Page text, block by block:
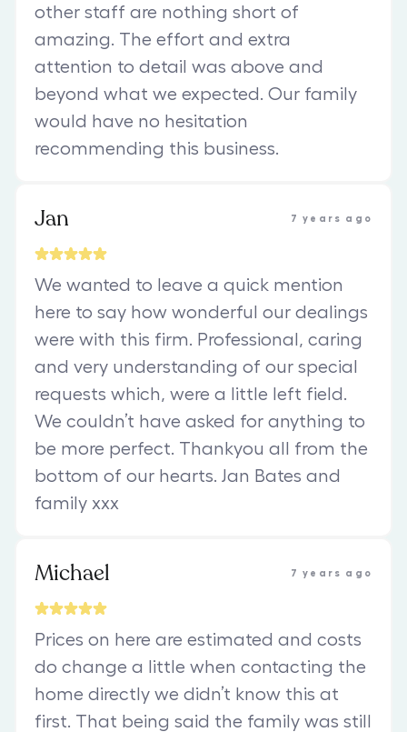
other staff are nothing short of
amazing. The effort and extra
attention to detail was above and
beyond what we expected. Our family
would have no hesitation
recommending this business.
Jan 7 years ago
We wanted to leave a quick mention
here to say how wonderful our dealings
were with this firm. Professional, caring
and very understanding of our special
requests which, were a little left field.
We couldn’t have asked for anything to
be more perfect. Thankyou all from the
bottom of our hearts. Jan Bates and
family xxx
Michael 7 years ago
Prices on here are estimated and costs
do change a little when contacting the
home directly we didn’t know this at
first. That being said the family was still